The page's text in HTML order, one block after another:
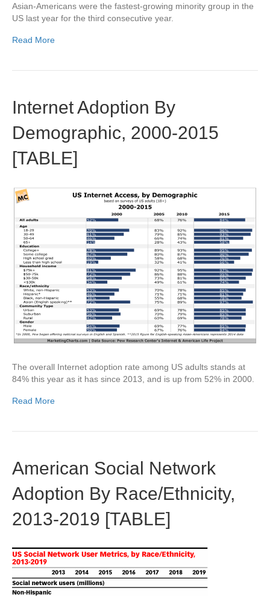
Asian-Americans were the fastest-growing minority group in the
US last year for the third consecutive year.
Read More
Internet Adoption By
Demographic, 2000-2015
[TABLE]
The overall Internet adoption rate among US adults stands at
84% this year as it has since 2013, and is up from 52% in 2000.
Read More
American Social Network
Adoption By Race/Ethnicity,
2013-2019 [TABLE]